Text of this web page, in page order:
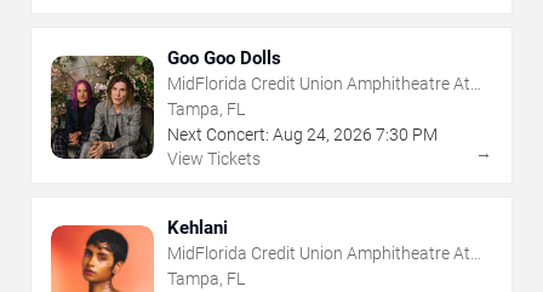
Goo Goo Dolls
MidFlorida Credit Union Amphitheatre At
The Florida State Fairgrounds
Tampa, FL
Next Concert: Aug 24, 2026 7:30 PM
View Tickets
→
Kehlani
MidFlorida Credit Union Amphitheatre At
The Florida State Fairgrounds
Tampa, FL